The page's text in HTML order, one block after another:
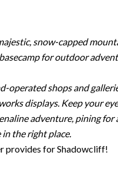
snow-capped
for outdoor
operated shops and
displays. Keep your
adventure, pining for
in the right place.
provides for Shadowcliff!